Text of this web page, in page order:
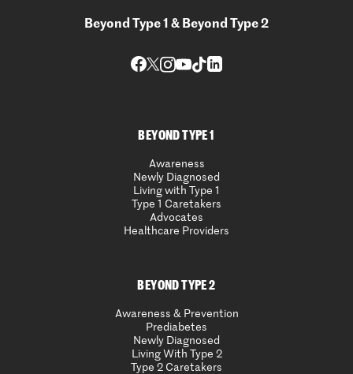
Beyond Type 1 & Beyond Type 2
BEYOND TYPE 1
Awareness
Newly Diagnosed
Living with Type 1
Type 1 Caretakers
Advocates
Healthcare Providers
BEYOND TYPE 2
Awareness & Prevention
Prediabetes
Newly Diagnosed
Living With Type 2
Type 2 Caretakers